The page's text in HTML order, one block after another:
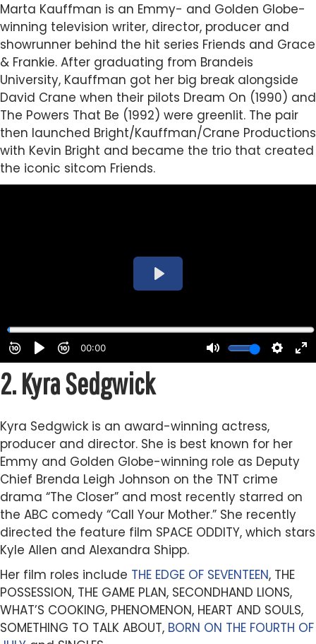
Marta Kauffman is an Emmy- and Golden Globe-
winning television writer, director, producer and
showrunner behind the hit series Friends and Grace
& Frankie. After graduating from Brandeis
University, Kauffman got her big break alongside
David Crane when their pilots Dream On (1990) and
The Powers That Be (1992) were greenlit. The pair
then launched Bright/Kauffman/Crane Productions
with Kevin Bright and became the trio that created
the iconic sitcom Friends.
2.Kyra Sedgwick
Kyra Sedgwick is an award-winning actress,
producer and director. She is best known for her
Emmy and Golden Globe-winning role as Deputy
Chief Brenda Leigh Johnson on the TNT crime
drama “The Closer” and most recently starred on
the ABC comedy “Call Your Mother.” She recently
directed the feature film SPACE ODDITY, which stars
Kyle Allen and Alexandra Shipp.
Her film roles include THE EDGE OF SEVENTEEN, THE
POSSESSION, THE GAME PLAN, SECONDHAND LIONS,
WHAT’S COOKING, PHENOMENON, HEART AND SOULS,
SOMETHING TO TALK ABOUT, BORN ON THE FOURTH OF